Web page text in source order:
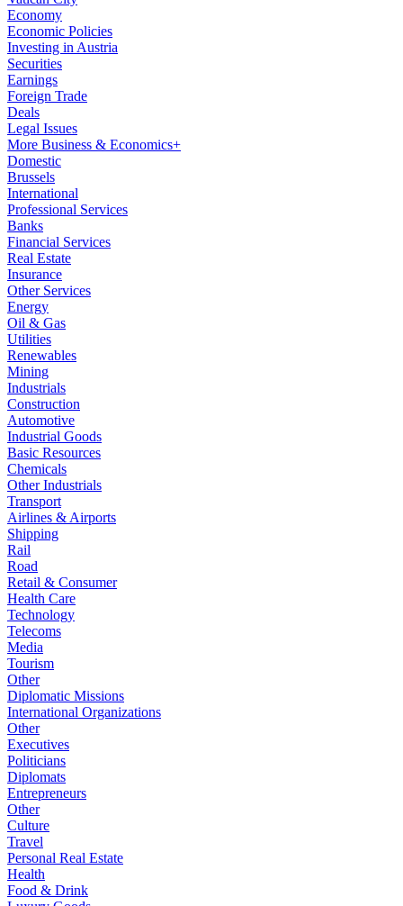
Economy
Economic Policies
Investing in Austria
Securities
Earnings
Foreign Trade
Deals
Legal Issues
More Business & Economics+
Domestic
Brussels
International
Professional Services
Banks
Financial Services
Real Estate
Insurance
Other Services
Energy
Oil & Gas
Utilities
Renewables
Mining
Industrials
Construction
Automotive
Industrial Goods
Basic Resources
Chemicals
Other Industrials
Transport
Airlines & Airports
Shipping
Rail
Road
Retail & Consumer
Health Care
Technology
Telecoms
Media
Tourism
Other
Diplomatic Missions
International Organizations
Other
Executives
Politicians
Diplomats
Entrepreneurs
Other
Culture
Travel
Personal Real Estate
Health
Food & Drink